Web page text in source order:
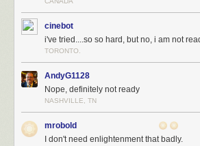
cinebot
i've tried....so so hard, but no, i am not
TORONTO.
AndyG1128
Nope, definitely not ready
NASHVILLE, TN
mrobold
I don't need enlightenment that badly.